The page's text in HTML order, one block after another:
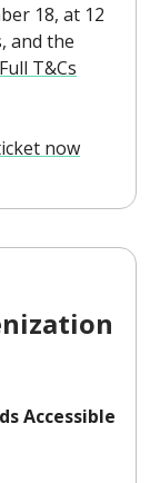
18, at 12
and the
Full T&Cs
now
Accessible